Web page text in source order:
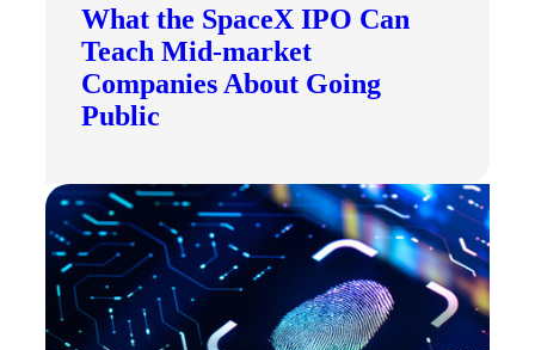
What the SpaceX IPO Can
Teach Mid-market
Companies About Going
Public